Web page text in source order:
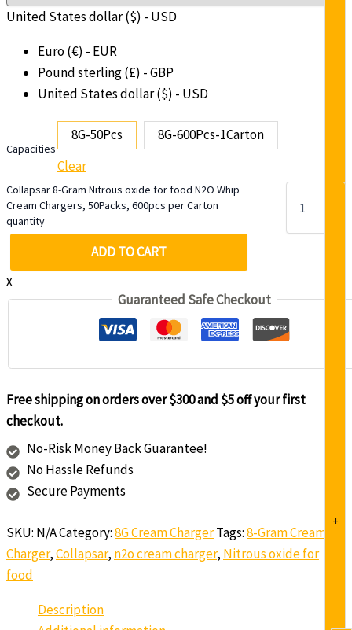
United States dollar ($) - USD
Euro (€) - EUR
Pound sterling (£) - GBP
United States dollar ($) - USD
Capacities
8G-50Pcs
8G-600Pcs-1Carton
Clear
Collapsar 8-Gram Nitrous oxide for food N2O Whip
Cream Chargers, 50Packs, 600pcs per Carton
quantity
+
ADD TO CART
x
Guaranteed Safe Checkout
Free shipping on orders over $300 and $5 off your first
checkout.
No-Risk Money Back Guarantee!
No Hassle Refunds
Secure Payments
SKU: N/ACategory:8G Cream ChargerTags:8-Gram Cream
Charger,Collapsar, n2o cream charger, Nitrous oxide for
food
Description